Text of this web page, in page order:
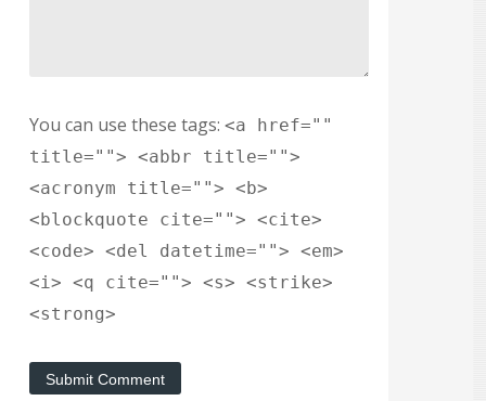
You can use these tags: <a href=""
title=""> <abbr title="">
<acronym title=""> <b>
<blockquote cite=""> <cite>
<code> <del datetime=""> <em>
<i> <q cite=""> <s> <strike>
<strong>
Submit Comment